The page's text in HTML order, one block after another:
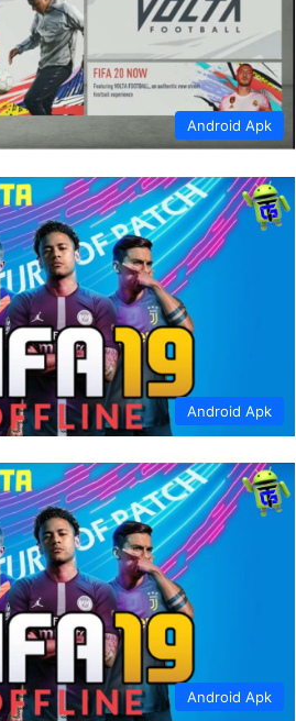
Android Apk
Android Apk
Android Apk